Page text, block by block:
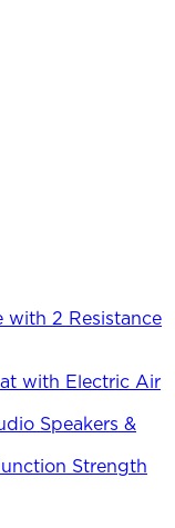
with 2 Resistance
with Electric Air
Speakers &
Strength